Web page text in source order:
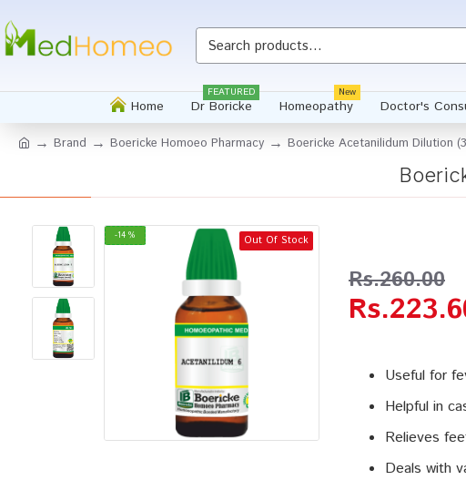
Home Dr Boricke
FEATURED
Homeopathy
New
Doctor's
Brand Boericke Homoeo Pharmacy Boericke Acetanilidum Dilution
-14 % Out Of Stock
Useful for
Helpful in
Relieves
Deals with
Rs.260.00
Whatsapp